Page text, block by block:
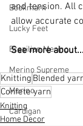
Bookmark
Lucky Feet
Brazilian Merino
Merino Supreme
Merino
Cardigan
and tension. All
allow accurate
See more about...
Knitting Blended
Confete yarn
Knitting
Home Decor